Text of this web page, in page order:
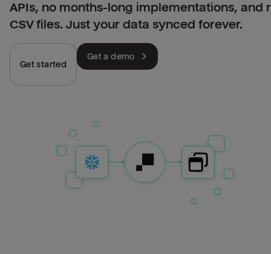
APIs, no months-long implementations, and
CSV files. Just your data synced forever.
Get started
Get a demo